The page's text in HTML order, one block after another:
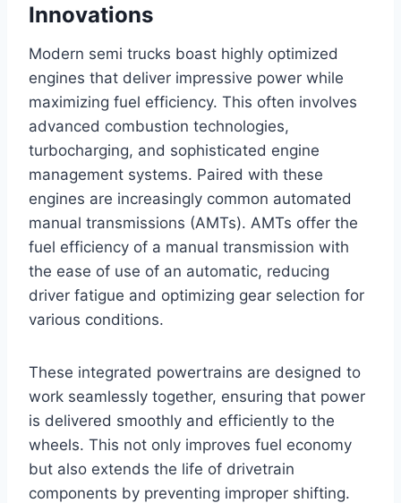
Innovations
Modern semi trucks boast highly optimized
engines that deliver impressive power while
maximizing fuel efficiency. This often involves
advanced combustion technologies,
turbocharging, and sophisticated engine
management systems. Paired with these
engines are increasingly common automated
manual transmissions (AMTs). AMTs offer the
fuel efficiency of a manual transmission with
the ease of use of an automatic, reducing
driver fatigue and optimizing gear selection for
various conditions.
These integrated powertrains are designed to
work seamlessly together, ensuring that power
is delivered smoothly and efficiently to the
wheels. This not only improves fuel economy
but also extends the life of drivetrain
components by preventing improper shifting.